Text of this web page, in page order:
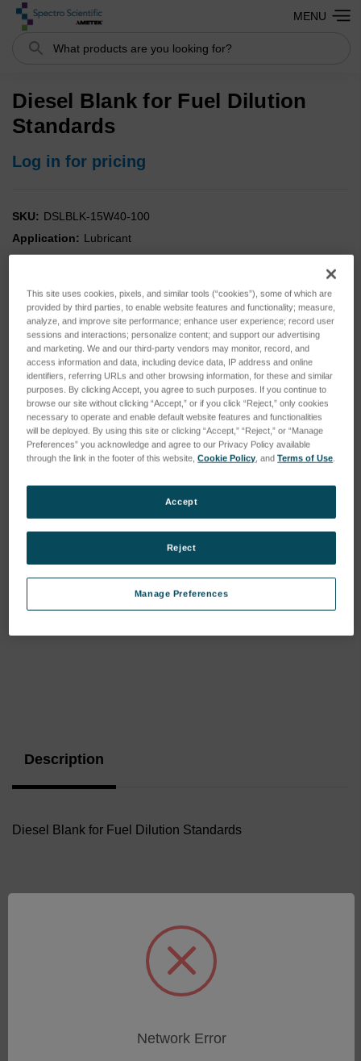
Search
MENU
Diesel Blank for Fuel Dilution
Standards
Log in for pricing
SKU: DSLBLK-15W40-100
Application: Lubricant
Type: Standards
Description
Diesel Blank for Fuel Dilution Standards
Related Products
This site uses cookies, pixels, and similar tools (“cookies”), some of which are
provided by third parties, to enable website features and functionality; measure,
analyze, and improve site performance; enhance user experience; record user
sessions and interactions; personalize content; and support our advertising
and marketing. We and our third-party vendors may monitor, record, and
access information and data, including device data, IP address and online
identifiers, referring URLs and other browsing information, for these and similar
purposes. By clicking Accept, you agree to such purposes. If you continue to
browse our site without clicking “Accept,” or if you click “Reject,” only cookies
necessary to operate and enable default website features and functionalities
will be deployed. By using this site or clicking “Accept,” “Reject,” or “Manage
Preferences” you acknowledge and agree to our Privacy Policy available
through the link in the footer of this website,Cookie Policy, andTerms of Use.
Manage Preferences
Reject
Accept
Network Error